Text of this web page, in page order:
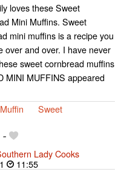
loves these Sweet
Mini Muffins. Sweet
mini muffins is a recipe you
over and over. I have never
sweet cornbread muffins
MINI MUFFINS appeared
Muffin Sweet
Lady Cooks
11:55